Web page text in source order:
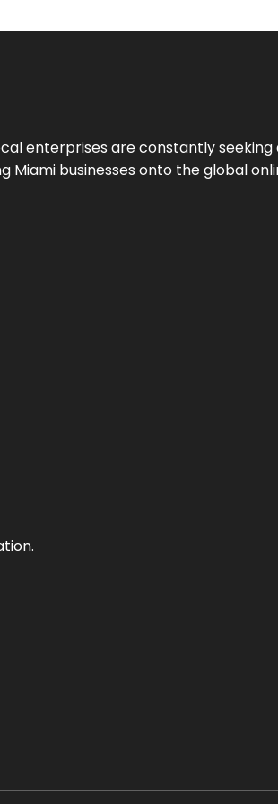
enterprises are constantly
Miami businesses onto the global